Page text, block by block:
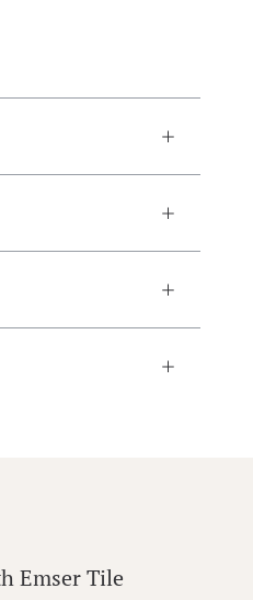
Emser Tile